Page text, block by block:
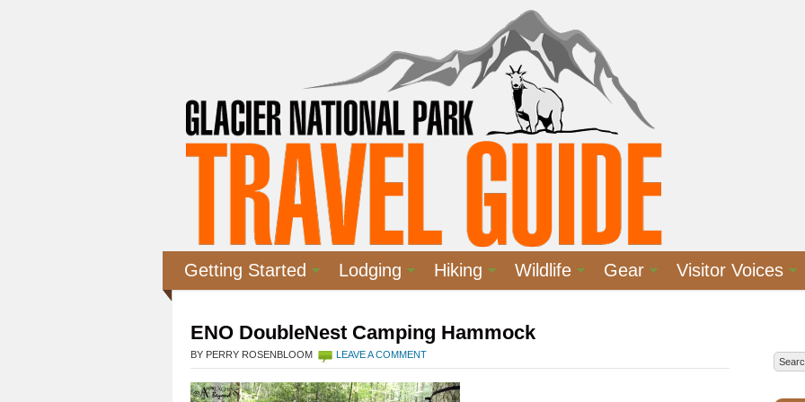
Getting Started Lodging Hiking Wildlife Gear Visitor Voices
ENO DoubleNest Camping Hammock
BY PERRY ROSENBLOOM LEAVE A COMMENT